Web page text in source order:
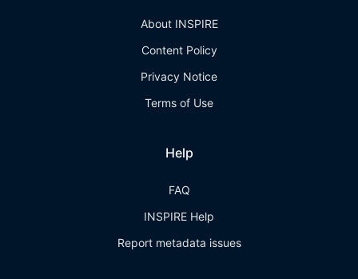
About INSPIRE
Content Policy
Privacy Notice
Terms of Use
Help
FAQ
INSPIRE Help
Report metadata issues